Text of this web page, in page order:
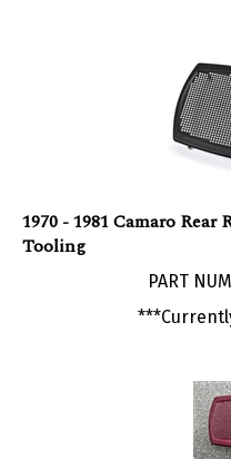
Tooling